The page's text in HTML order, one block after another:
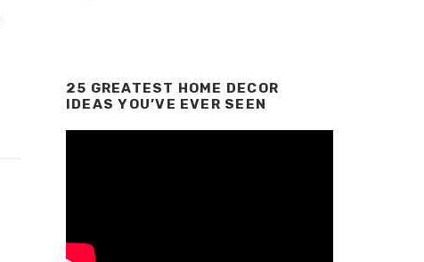
25 GREATEST HOME DECOR
IDEAS YOU’VE EVER SEEN